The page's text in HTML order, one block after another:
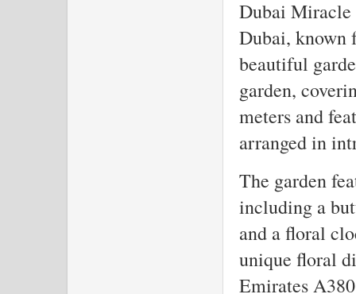
Dubai Miracle
Dubai, known
beautiful
garden,
meters and
arranged in
The garden
including a
and a floral
unique floral
Emirates